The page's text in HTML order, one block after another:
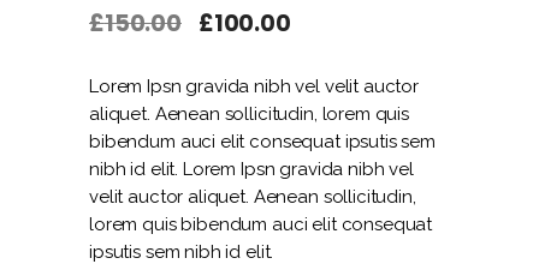
out
of
customer
rating
£150.00 £100.00
Lorem Ipsn gravida nibh vel velit auctor
aliquet. Aenean sollicitudin, lorem quis
bibendum auci elit consequat ipsutis sem
nibh id elit. Lorem Ipsn gravida nibh vel
velit auctor aliquet. Aenean sollicitudin,
lorem quis bibendum auci elit consequat
ipsutis sem nibh id elit.